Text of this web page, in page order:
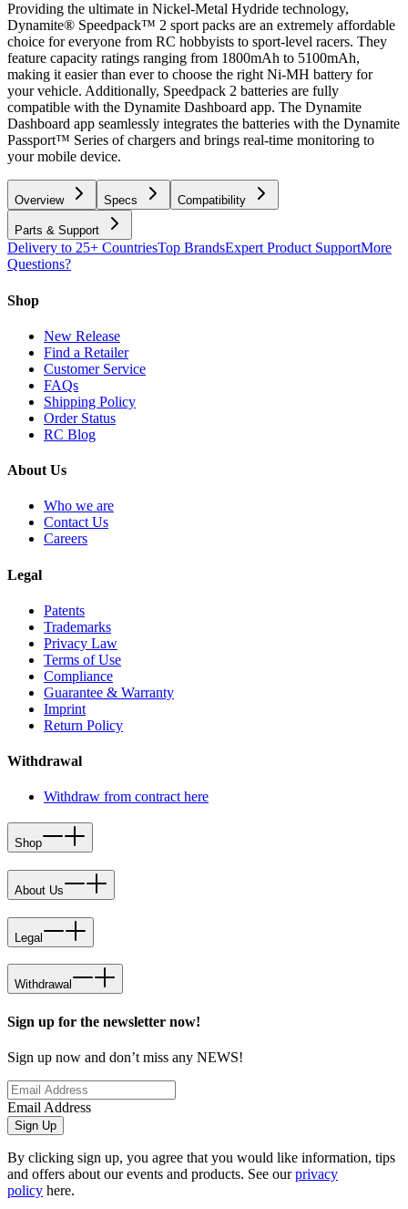
Providing the ultimate in Nickel-Metal Hydride technology,
Dynamite® Speedpack™ 2 sport packs are an extremely affordable
choice for everyone from RC hobbyists to sport-level racers. They
feature capacity ratings ranging from 1800mAh to 5100mAh,
making it easier than ever to choose the right Ni-MH battery for
your vehicle. Additionally, Speedpack 2 batteries are fully
compatible with the Dynamite Dashboard app. The Dynamite
Dashboard app seamlessly integrates the batteries with the Dynamite
Passport™ Series of chargers and brings real-time monitoring to
your mobile device.
Overview Specs Compatibility
Parts & Support
Delivery to 25+ CountriesTop BrandsExpert Product SupportMore
Questions?
Shop
New Release
Find a Retailer
Customer Service
FAQs
Shipping Policy
Order Status
RC Blog
About Us
Who we are
Contact Us
Careers
Legal
Patents
Trademarks
Privacy Law
Terms of Use
Compliance
Guarantee & Warranty
Imprint
Return Policy
Withdrawal
Withdraw from contract here
Shop
About Us
Legal
Withdrawal
Sign up for the newsletter now!
Sign up now and don’t miss any NEWS!
Email Address
Sign Up
By clicking sign up, you agree that you would like information, tips
and offers about our events and products. See ourprivacy
policy here.